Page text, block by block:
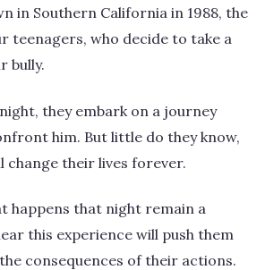
in Southern California in 1988, the
teenagers, who decide to take a
bully.
they embark on a journey
him. But little do they know,
change their lives forever.
happens that night remain a
this experience will push them
consequences of their actions.